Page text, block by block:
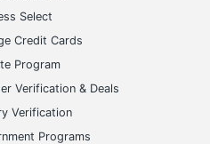
Select
Credit Cards
Program
Verification & Deals
Verification
Programs